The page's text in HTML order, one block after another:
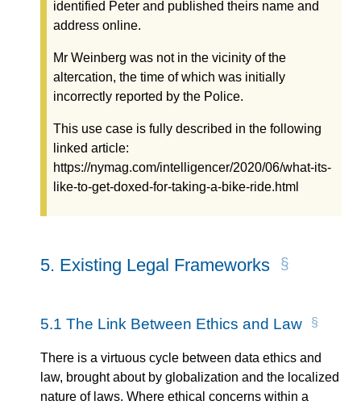
identified Peter and published theirs name and
address online.
Mr Weinberg was not in the vicinity of the
altercation, the time of which was initially
incorrectly reported by the Police.
This use case is fully described in the following
linked article:
https://nymag.com/intelligencer/2020/06/what-its-
like-to-get-doxed-for-taking-a-bike-ride.html
5. Existing Legal Frameworks
5.1 The Link Between Ethics and Law
There is a virtuous cycle between data ethics and
law, brought about by globalization and the localized
nature of laws. Where ethical concerns within a